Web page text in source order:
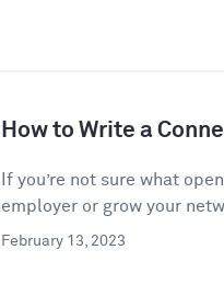
How to Write a
If you’re not sure what
employer or grow your
February 13, 2023